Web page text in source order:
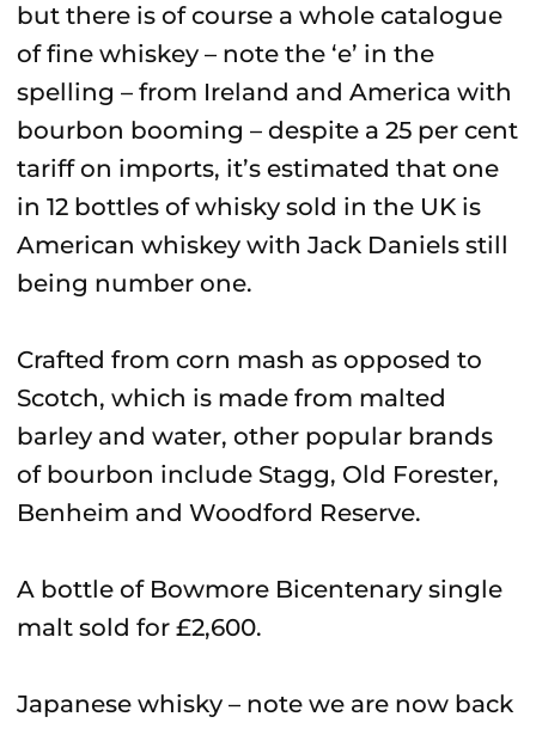
but there is of course a whole catalogue
of fine whiskey – note the ‘e’ in the
spelling – from Ireland and America with
bourbon booming – despite a 25 per cent
tariff on imports, it’s estimated that one
in 12 bottles of whisky sold in the UK is
American whiskey with Jack Daniels still
being number one.
Crafted from corn mash as opposed to
Scotch, which is made from malted
barley and water, other popular brands
of bourbon include Stagg, Old Forester,
Benheim and Woodford Reserve.
A bottle of Bowmore Bicentenary single
malt sold for £2,600.
Japanese whisky – note we are now back